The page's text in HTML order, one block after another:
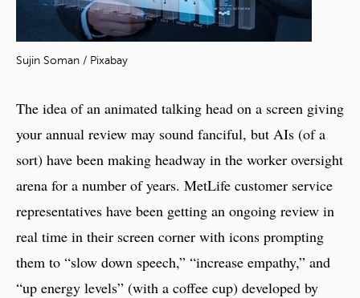
Sujin Soman / Pixabay
The idea of an animated talking head on a screen giving
your annual review may sound fanciful, but AIs (of a
sort) have been making headway in the worker oversight
arena for a number of years. MetLife customer service
representatives have been getting an ongoing review in
real time in their screen corner with icons prompting
them to “slow down speech,” “increase empathy,” and
“up energy levels” (with a coffee cup) developed by